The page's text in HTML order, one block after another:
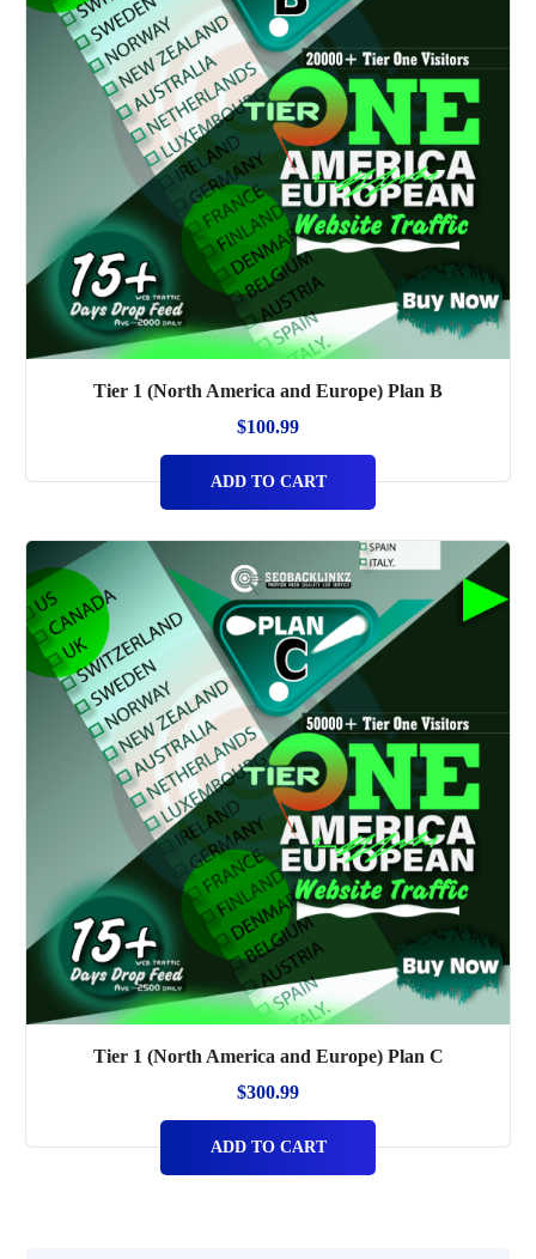
Tier 1 (North America and Europe) Plan B
$100.99
ADD TO CART
Tier 1 (North America and Europe) Plan C
$300.99
ADD TO CART